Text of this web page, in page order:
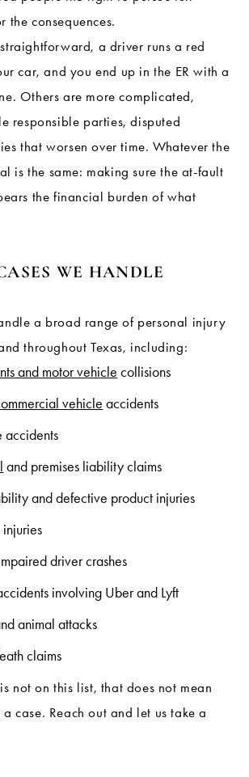
the consequences.
a driver runs a red
car, and you end up in the ER with a
Others are more complicated,
responsible parties, disputed
that worsen over time. Whatever the
is the same: making sure the at-fault
the financial burden of what
WE HANDLE
a broad range of personal injury
throughout Texas, including:
and motor vehicle collisions
vehicle accidents
accidents
and premises liability claims
and defective product injuries
driver crashes
involving Uber and Lyft
animal attacks
claims
not on this list, that does not mean
case. Reach out and let us take a